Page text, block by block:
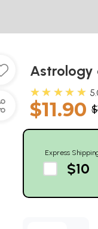
Astrology
★★★★★
$11.90
Express
$10